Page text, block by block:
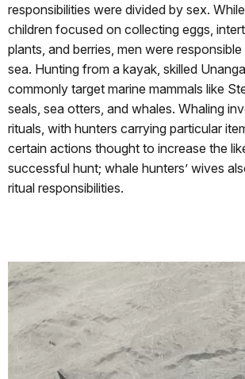
responsibilities were divided by sex.
children focused on collecting eggs,
plants, and berries, men were
sea. Hunting from a kayak, skilled
commonly target marine mammals like
seals, sea otters, and whales. Whaling
rituals, with hunters carrying particular
certain actions thought to increase the
successful hunt; whale hunters’ wives
ritual responsibilities.